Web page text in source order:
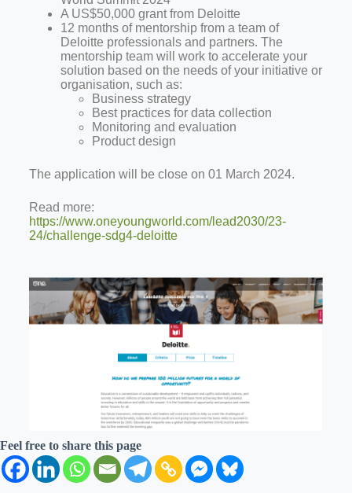
A US$50,000 grant from Deloitte
12 months of mentorship from a team of
Deloitte professionals and partners. The
mentorship team will work to accelerate your
solution based on the needs of your initiative or
organisation, such as:
Business strategy
Best practices for data collection
Monitoring and evaluation
Product design
The application will be close on 01 March 2024.
Read more:
https://www.oneyoungworld.com/lead2030/23-
24/challenge-sdg4-deloitte
Feel free to share this page